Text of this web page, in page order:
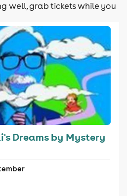
well, grab tickets while you
Dreams by Mystery